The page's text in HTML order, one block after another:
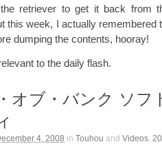
retriever to get it back from
this week, I actually remembered
dumping the contents, hooray!
to the daily flash.
オブ・バンク ソフ
4, 2008 in Touhou and Videos.